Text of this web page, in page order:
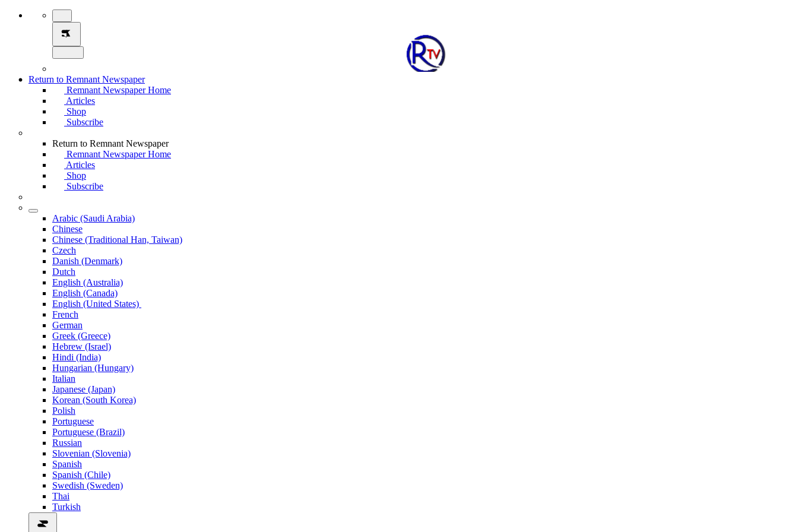
Return to Remnant Newspaper
Remnant Newspaper Home
Articles
Shop
Subscribe
Return to Remnant Newspaper
Remnant Newspaper Home
Articles
Shop
Subscribe
Arabic (Saudi Arabia)
Chinese
Chinese (Traditional Han, Taiwan)
Czech
Danish (Denmark)
Dutch
English (Australia)
English (Canada)
English (United States)
French
German
Greek (Greece)
Hebrew (Israel)
Hindi (India)
Hungarian (Hungary)
Italian
Japanese (Japan)
Korean (South Korea)
Polish
Portuguese
Portuguese (Brazil)
Russian
Slovenian (Slovenia)
Spanish
Spanish (Chile)
Swedish (Sweden)
Thai
Turkish